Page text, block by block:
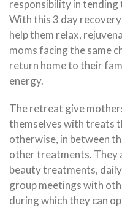
responsibility in tending
With this 3 day
help them relax,
moms facing the same
return home to their
energy.
The retreat give
themselves with treats
otherwise, in between
other treatments. They
beauty treatments,
group meetings with
during which they can